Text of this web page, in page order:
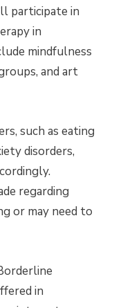
participate in
in
mindfulness
and art
such as eating
disorders,
regarding
or may need to
in